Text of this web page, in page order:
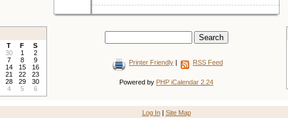
T F
S
30 1
2
7 8
9
14 15
16
21 22
23
28 29
30
4 5 6
Printer Friendly | RSS Feed
Powered by PHP iCalendar 2.24
Log In| Site Map